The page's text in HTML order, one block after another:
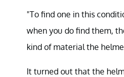
"To find one in this
when you do find them,
kind of material the
It turned out that the